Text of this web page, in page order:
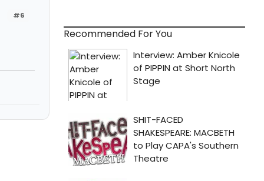
#6
Recommended For You